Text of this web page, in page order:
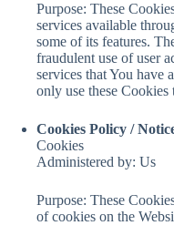
Purpose: These
services available
some of its features.
fraudulent use of user
services that You have
only use these
Cookies Policy /
Cookies
Administered by: Us
Purpose: These
of cookies on the